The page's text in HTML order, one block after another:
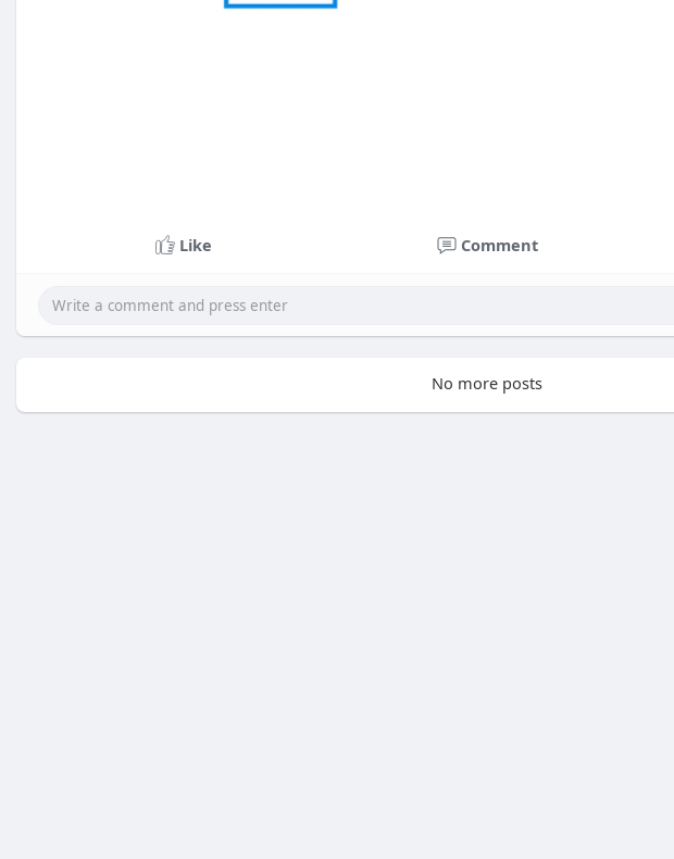
Like Comment
No more posts